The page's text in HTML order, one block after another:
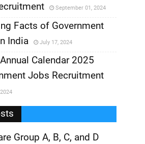
September 01, 2024
Facts of Government
India
July 17, 2024
Calendar 2025
Jobs Recruitment
Group A, B, C, and D